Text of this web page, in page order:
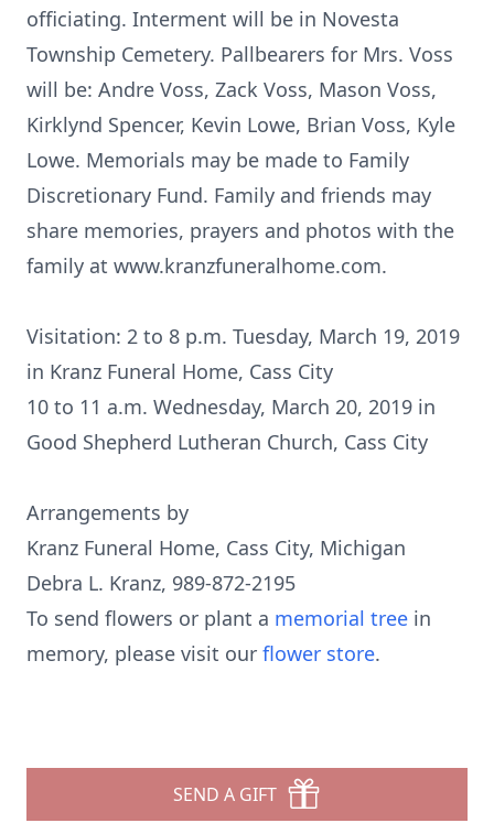
officiating. Interment will be in Novesta
Township Cemetery. Pallbearers for Mrs. Voss
will be: Andre Voss, Zack Voss, Mason Voss,
Kirklynd Spencer, Kevin Lowe, Brian Voss, Kyle
Lowe. Memorials may be made to Family
Discretionary Fund. Family and friends may
share memories, prayers and photos with the
family at www.kranzfuneralhome.com.
Visitation: 2 to 8 p.m. Tuesday, March 19, 2019
in Kranz Funeral Home, Cass City
10 to 11 a.m. Wednesday, March 20, 2019 in
Good Shepherd Lutheran Church, Cass City
Arrangements by
Kranz Funeral Home, Cass City, Michigan
Debra L. Kranz, 989-872-2195
To send flowers or plant a memorial tree in
memory, please visit our flower store.
SEND A GIFT